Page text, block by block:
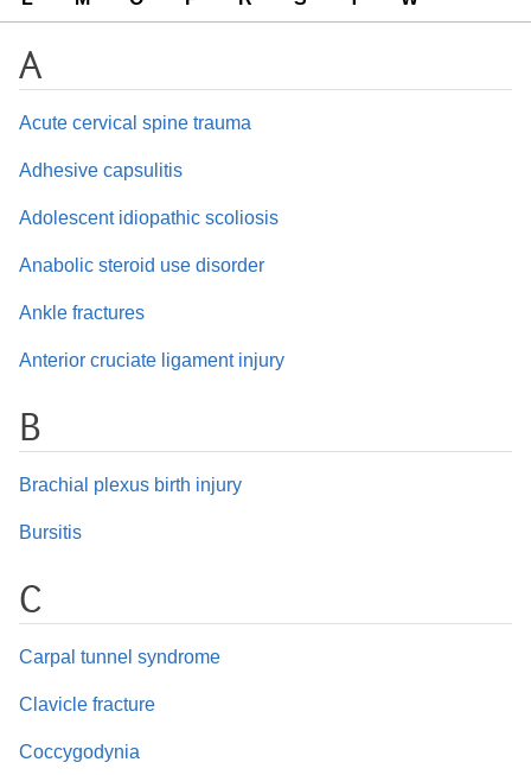
A
Acute cervical spine trauma
Adhesive capsulitis
Adolescent idiopathic scoliosis
Anabolic steroid use disorder
Ankle fractures
Anterior cruciate ligament injury
B
Brachial plexus birth injury
Bursitis
C
Carpal tunnel syndrome
Clavicle fracture
Coccygodynia